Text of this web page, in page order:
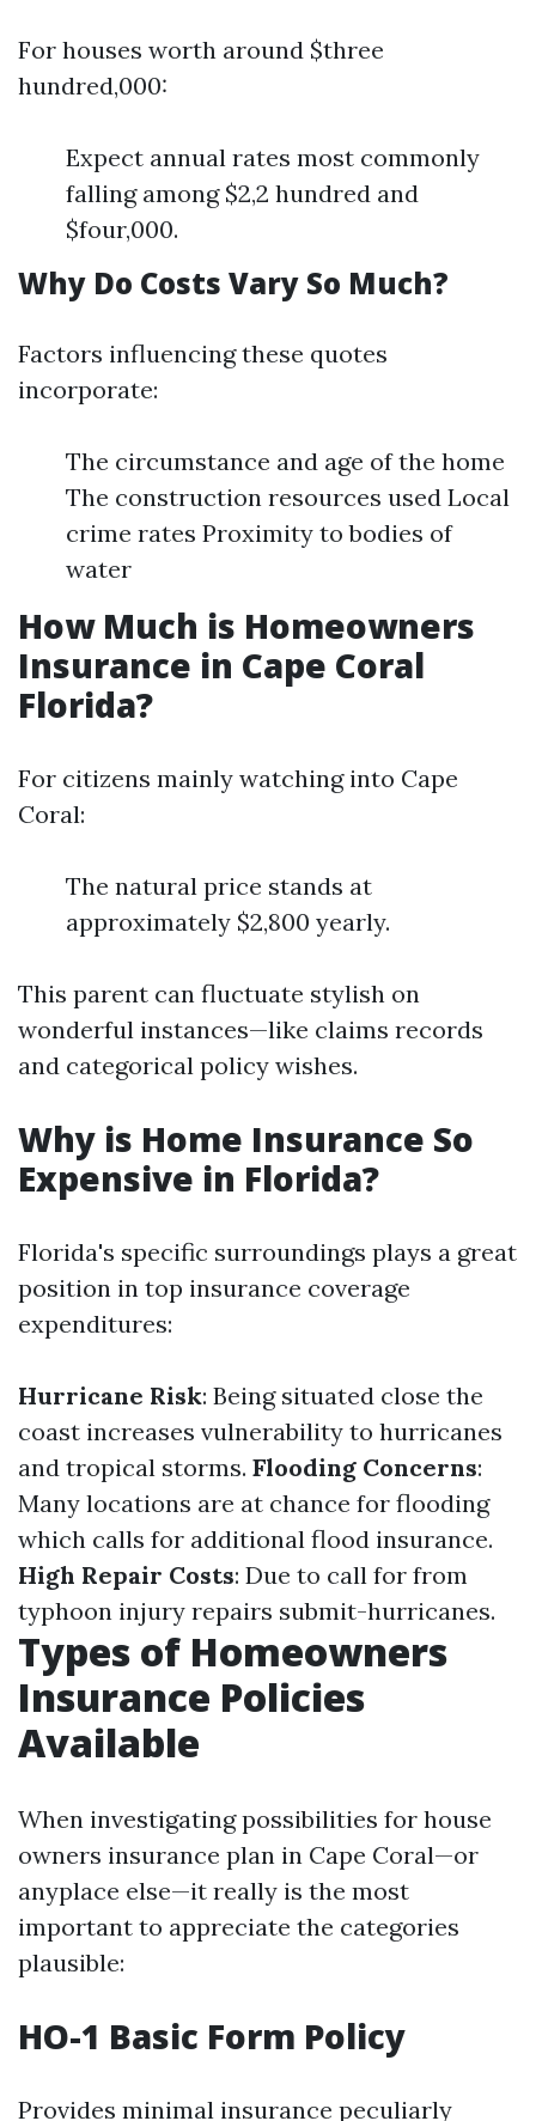
For houses worth around $three
hundred,000:
Expect annual rates most commonly
falling among $2,2 hundred and
$four,000.
Why Do Costs Vary So Much?
Factors influencing these quotes
incorporate:
The circumstance and age of the home
The construction resources used Local
crime rates Proximity to bodies of
water
How Much is Homeowners
Insurance in Cape Coral
Florida?
For citizens mainly watching into Cape
Coral:
The natural price stands at
approximately $2,800 yearly.
This parent can fluctuate stylish on
wonderful instances—like claims records
and categorical policy wishes.
Why is Home Insurance So
Expensive in Florida?
Florida's specific surroundings plays a great
position in top insurance coverage
expenditures:
Hurricane Risk: Being situated close the
coast increases vulnerability to hurricanes
and tropical storms. Flooding Concerns:
Many locations are at chance for flooding
which calls for additional flood insurance.
High Repair Costs: Due to call for from
typhoon injury repairs submit-hurricanes.
Types of Homeowners
Insurance Policies
Available
When investigating possibilities for house
owners insurance plan in Cape Coral—or
anyplace else—it really is the most
important to appreciate the categories
plausible:
HO-1 Basic Form Policy
Provides minimal insurance peculiarly